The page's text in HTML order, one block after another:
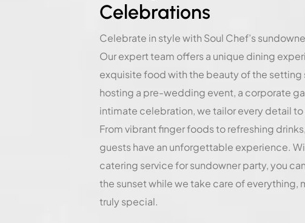
Celebrations
Celebrate in style with Soul Chef’s
Our expert team offers a unique dining
exquisite food with the beauty of the setting
hosting a pre-wedding event, a corporate
intimate celebration, we tailor every detail
From vibrant finger foods to refreshing
guests have an unforgettable experience.
catering service for sundowner party, you
the sunset while we take care of everything,
truly special.